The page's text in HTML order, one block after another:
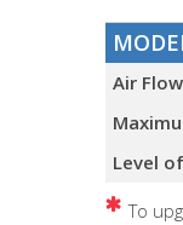
Air
Level
To